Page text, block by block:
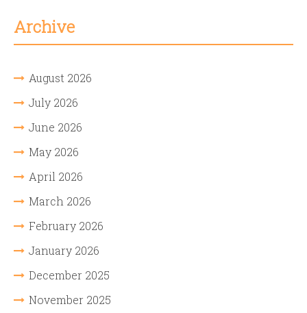
Archive
August 2026
July 2026
June 2026
May 2026
April 2026
March 2026
February 2026
January 2026
December 2025
November 2025